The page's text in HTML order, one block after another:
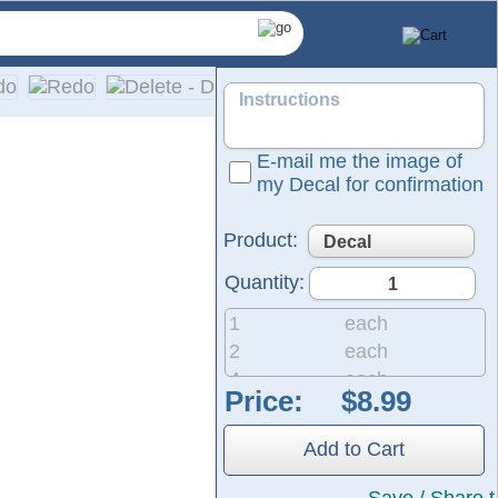
Our decals are fully personalized with your
instructions are provided with every order.
we also offer same-day pickup and rush orders if
E-mail me the image of
my Decal for confirmation
Product:
Quantity:
1
each
2
each
4
each
8
each
each
each
Price:
Add to Cart